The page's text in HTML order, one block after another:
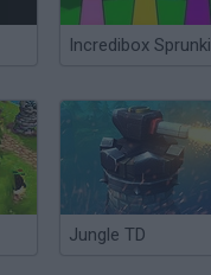
Incredibox Sprunki
Jungle TD